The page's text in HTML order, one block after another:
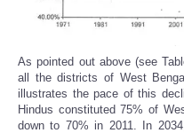
As pointed out above (see
all the districts of West
illustrates the pace of this
Hindus constituted 75% of
down to 70% in 2011. In